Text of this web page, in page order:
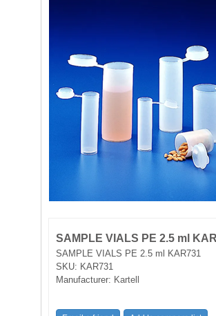
LABORATORY EQUIPMENT
LIQUID HANDLING
NON DISPOSABLE PLASTICWARE
WATER PURIFICATION
SAMPLE VIALS PE 2.5 ml
SAMPLE VIALS PE 2.5 ml KAR731
SKU: KAR731
Manufacturer: Kartell